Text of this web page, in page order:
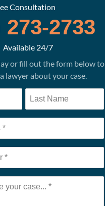
Consultation
273-2733
Available 24/7
or fill out the form below to
lawyer about your case.